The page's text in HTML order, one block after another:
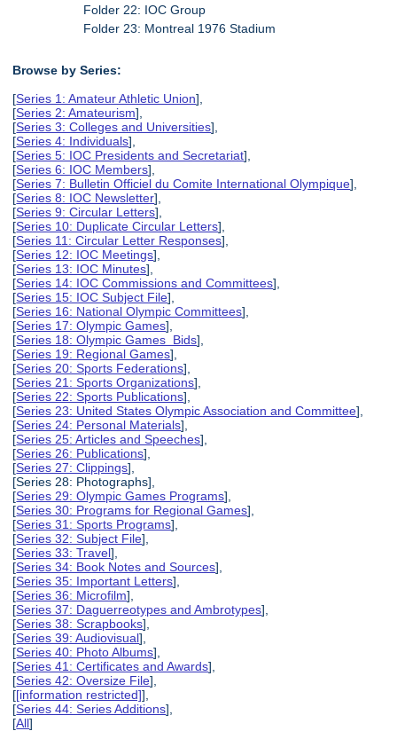
Folder 22: IOC Group
Folder 23: Montreal 1976 Stadium
Browse by Series:
[Series 1: Amateur Athletic Union],
[Series 2: Amateurism],
[Series 3: Colleges and Universities],
[Series 4: Individuals],
[Series 5: IOC Presidents and Secretariat],
[Series 6: IOC Members],
[Series 7: Bulletin Officiel du Comite International Olympique],
[Series 8: IOC Newsletter],
[Series 9: Circular Letters],
[Series 10: Duplicate Circular Letters],
[Series 11: Circular Letter Responses],
[Series 12: IOC Meetings],
[Series 13: IOC Minutes],
[Series 14: IOC Commissions and Committees],
[Series 15: IOC Subject File],
[Series 16: National Olympic Committees],
[Series 17: Olympic Games],
[Series 18: Olympic Games Bids],
[Series 19: Regional Games],
[Series 20: Sports Federations],
[Series 21: Sports Organizations],
[Series 22: Sports Publications],
[Series 23: United States Olympic Association and Committee],
[Series 24: Personal Materials],
[Series 25: Articles and Speeches],
[Series 26: Publications],
[Series 27: Clippings],
[Series 28: Photographs],
[Series 29: Olympic Games Programs],
[Series 30: Programs for Regional Games],
[Series 31: Sports Programs],
[Series 32: Subject File],
[Series 33: Travel],
[Series 34: Book Notes and Sources],
[Series 35: Important Letters],
[Series 36: Microfilm],
[Series 37: Daguerreotypes and Ambrotypes],
[Series 38: Scrapbooks],
[Series 39: Audiovisual],
[Series 40: Photo Albums],
[Series 41: Certificates and Awards],
[Series 42: Oversize File],
[[information restricted]],
[Series 44: Series Additions],
[All]